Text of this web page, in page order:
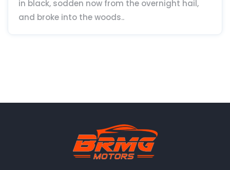
in black, sodden now from the overnight hail,
and broke into the woods..